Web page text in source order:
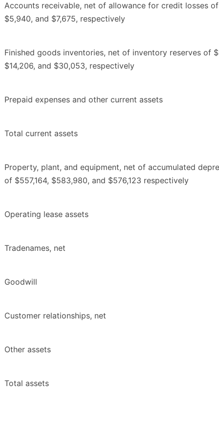
Accounts receivable, net of allowance for credit losses
$5,940, and $7,675, respectively
Finished goods inventories, net of inventory reserves of
$14,206, and $30,053, respectively
Prepaid expenses and other current assets
Total current assets
Property, plant, and equipment, net of accumulated
of $557,164, $583,980, and $576,123 respectively
Operating lease assets
Tradenames, net
Goodwill
Customer relationships, net
Other assets
Total assets